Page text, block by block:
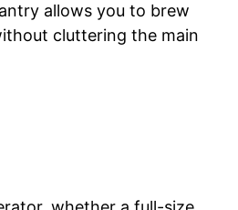
allows you to brew
cluttering the main